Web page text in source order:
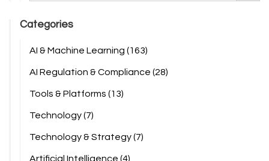
Categories
AI & Machine Learning (163)
AI Regulation & Compliance (28)
Tools & Platforms (13)
Technology(7)
Technology & Strategy(7)
Artificial Intelligence (4)